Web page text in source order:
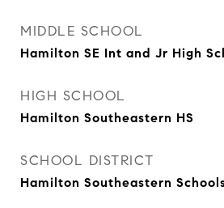
MIDDLE SCHOOL
Hamilton SE Int and Jr High
HIGH SCHOOL
Hamilton Southeastern HS
SCHOOL DISTRICT
Hamilton Southeastern